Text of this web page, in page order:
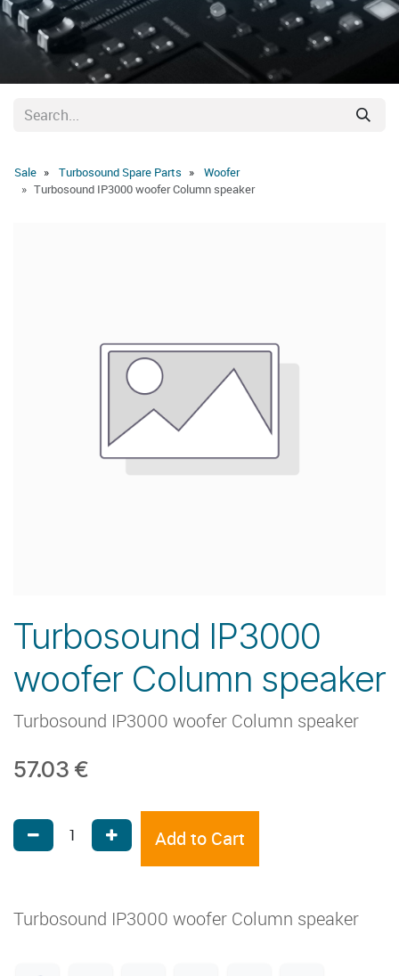
Sale Turbosound Spare Parts
Woofer
Turbosound IP3000 woofer Column speaker
Turbosound IP3000
woofer Column speaker
Turbosound IP3000 woofer Column speaker
57.03 €
Add to Cart
Turbosound IP3000 woofer Column speaker